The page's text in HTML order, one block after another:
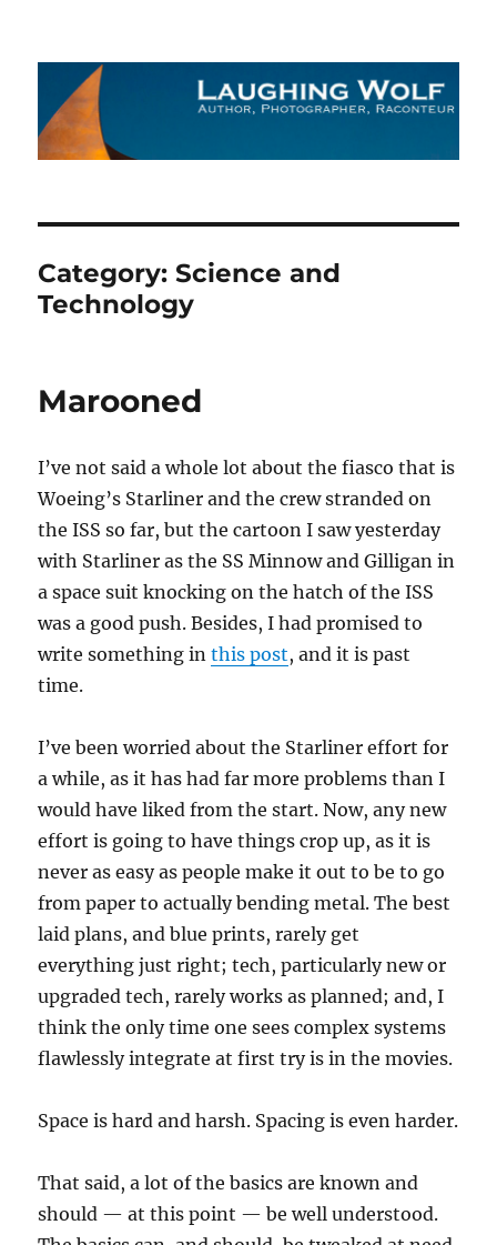
The Laughing Wolf
Category:Science and
Technology
Marooned
I’ve not said a whole lot about the fiasco that is
Woeing’s Starliner and the crew stranded on
the ISS so far, but the cartoon I saw yesterday
with Starliner as the SS Minnow and Gilligan in
a space suit knocking on the hatch of the ISS
was a good push. Besides, I had promised to
write something inthis post, and it is past
time.
I’ve been worried about the Starliner effort for
a while, as it has had far more problems than I
would have liked from the start. Now, any new
effort is going to have things crop up, as it is
never as easy as people make it out to be to go
from paper to actually bending metal. The best
laid plans, and blue prints, rarely get
everything just right; tech, particularly new or
upgraded tech, rarely works as planned; and, I
think the only time one sees complex systems
flawlessly integrate at first try is in the movies.
Space is hard and harsh. Spacing is even harder.
That said, a lot of the basics are known and
should — at this point — be well understood.